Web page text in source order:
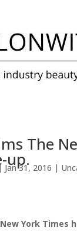
The
up.
Jan 31, 2016 |
York